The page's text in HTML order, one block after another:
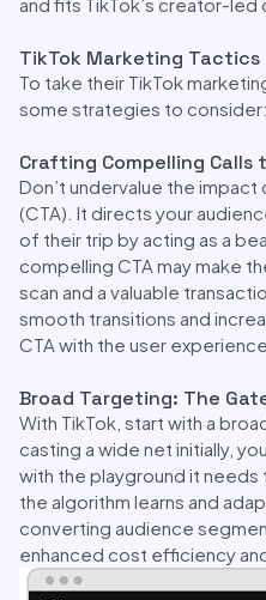
TikTok Marketing Tactics
To take their TikTok
some strategies to consider:
Crafting Compelling Calls
Don’t undervalue the
(CTA). It directs your
of their trip by acting as a
compelling CTA may make
scan and a valuable
smooth transitions and
CTA with the user experience.
Broad Targeting: The
With TikTok, start with a
casting a wide net initially,
with the playground it needs
the algorithm learns and
converting audience
enhanced cost efficiency